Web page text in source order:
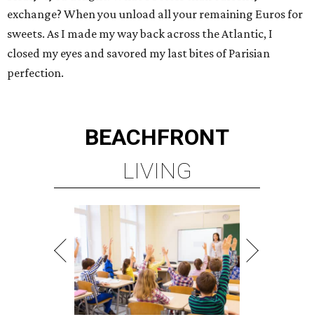
exchange? When you unload all your remaining Euros for
sweets. As I made my way back across the Atlantic, I
closed my eyes and savored my last bites of Parisian
perfection.
BEACHFRONT
LIVING